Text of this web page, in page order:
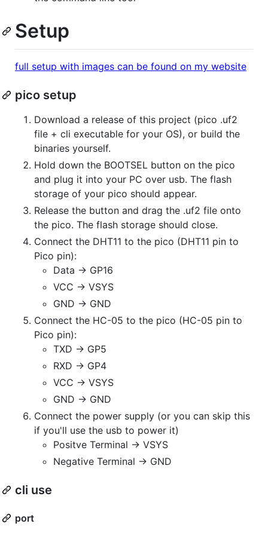
Setup
full setup with images can be found on my website
pico setup
Download a release of this project (pico .uf2
file + cli executable for your OS), or build the
binaries yourself.
Hold down the BOOTSEL button on the pico
and plug it into your PC over usb. The flash
storage of your pico should appear.
Release the button and drag the .uf2 file onto
the pico. The flash storage should close.
Connect the DHT11 to the pico (DHT11 pin to
Pico pin):
Data -> GP16
VCC -> VSYS
GND -> GND
Connect the HC-05 to the pico (HC-05 pin to
Pico pin):
TXD -> GP5
RXD -> GP4
VCC -> VSYS
GND -> GND
Connect the power supply (or you can skip this
if you'll use the usb to power it)
Positve Terminal -> VSYS
Negative Terminal -> GND
cli use
port